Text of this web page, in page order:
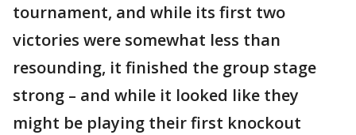
tournament, and while its first two
victories were somewhat less than
resounding, it finished the group stage
strong – and while it looked like they
might be playing their first knockout